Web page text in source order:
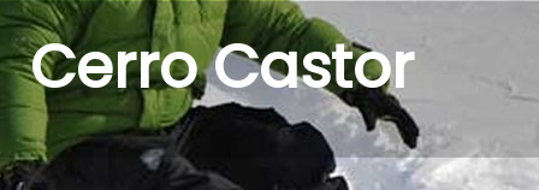
Cerro Castor